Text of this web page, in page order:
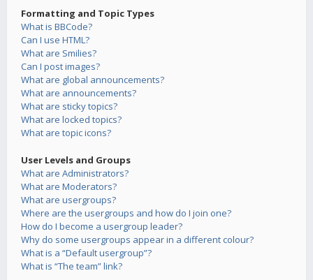
Formatting and Topic Types
What is BBCode?
Can I use HTML?
What are Smilies?
Can I post images?
What are global announcements?
What are announcements?
What are sticky topics?
What are locked topics?
What are topic icons?
User Levels and Groups
What are Administrators?
What are Moderators?
What are usergroups?
Where are the usergroups and how do I join one?
How do I become a usergroup leader?
Why do some usergroups appear in a different colour?
What is a “Default usergroup”?
What is “The team” link?